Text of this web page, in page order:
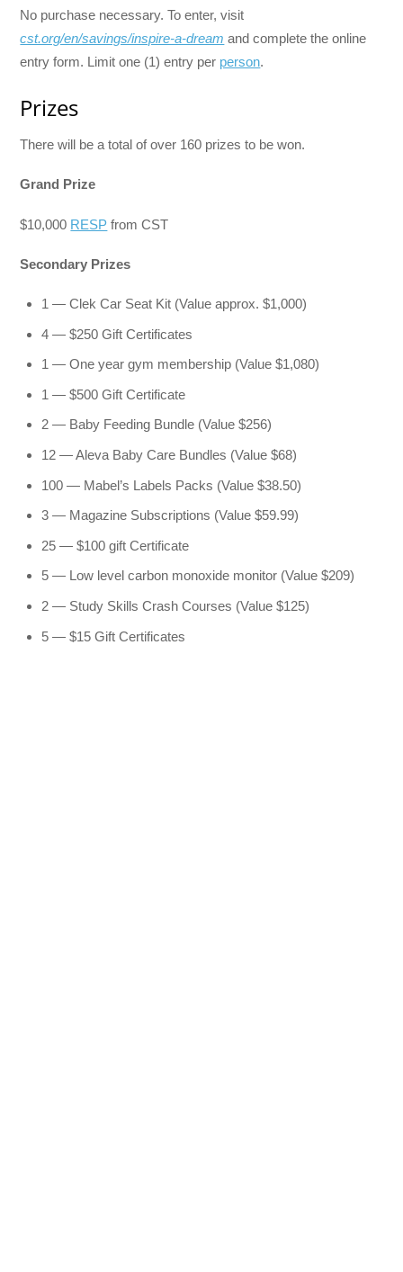
No purchase necessary. To enter, visit
cst.org/en/savings/inspire-a-dream and complete the online
entry form. Limit one (1) entry per person.
Prizes
There will be a total of over 160 prizes to be won.
Grand Prize
$10,000 RESP from CST
Secondary Prizes
1 — Clek Car Seat Kit (Value approx. $1,000)
4 — $250 Gift Certificates
1 — One year gym membership (Value $1,080)
1 — $500 Gift Certificate
2 — Baby Feeding Bundle (Value $256)
12 — Aleva Baby Care Bundles (Value $68)
100 — Mabel’s Labels Packs (Value $38.50)
3 — Magazine Subscriptions (Value $59.99)
25 — $100 gift Certificate
5 — Low level carbon monoxide monitor (Value $209)
2 — Study Skills Crash Courses (Value $125)
5 — $15 Gift Certificates